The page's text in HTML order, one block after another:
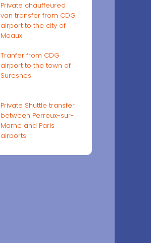
Private chauffeured
van transfer from CDG
airport to the city of
Meaux
Tranfer from CDG
airport to the town of
Suresnes
Private Shuttle transfer
between Perreux-sur-
Marne and Paris
airports